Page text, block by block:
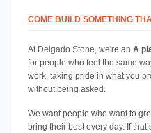
COME BUILD SOMETHING
At Delgado Stone, we're an A
for people who feel the same
work, taking pride in what you
without being asked.
We want people who want to
bring their best every day. If